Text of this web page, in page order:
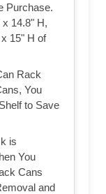
Purchase.
14.8" H,
15" H of
Rack
You
to Save
is
You
Cans
and